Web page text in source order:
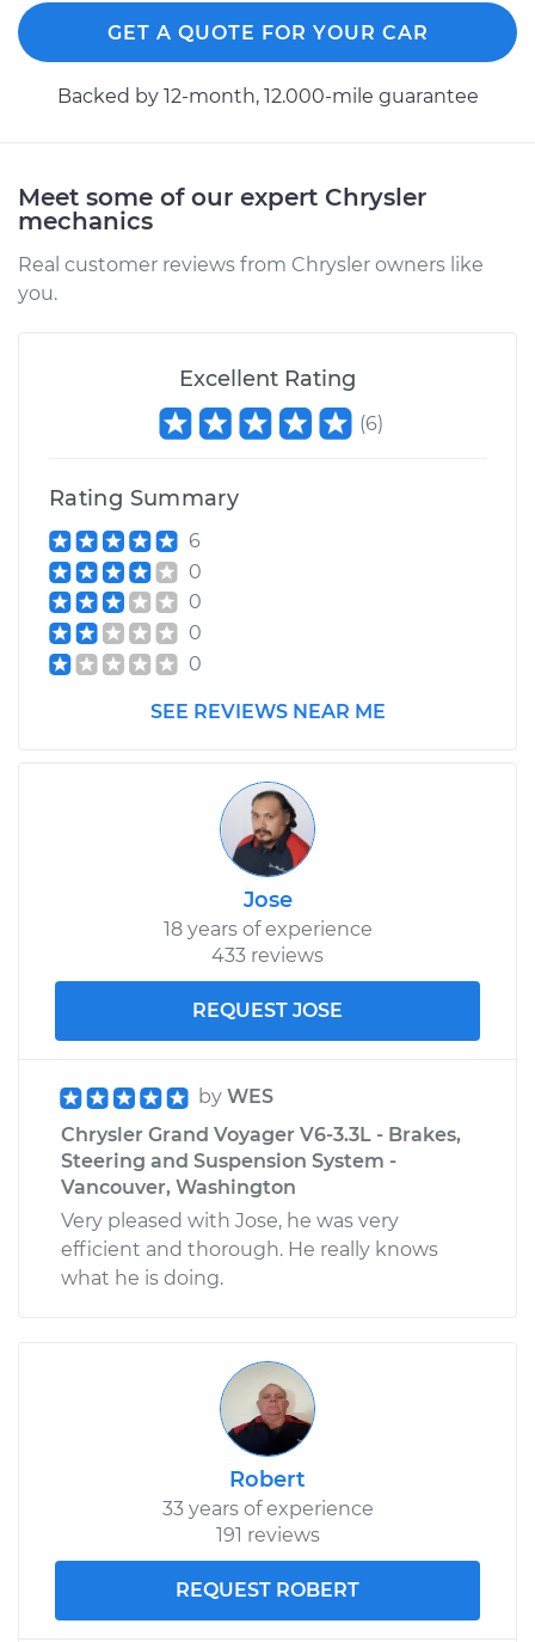
Replacement
2000 Chrysler Grand
Voyager
Assembly - Driver
Replacement
Estimate
Shop/Dealer Price
2000 Chrysler Grand
Voyager
Service type
Axle / CV Shaft
Assembly - Driver
Side Front
Replacement
$366.17
Shop/Dealer Price $423.07
GET A QUOTE FOR YOUR CAR
Backed by 12-month, 12.000-mile guarantee
Meet some of our expert Chrysler
mechanics
Real customer reviews from Chrysler owners like
you.
Excellent Rating
(6)
Rating Summary
6
0
0
0
0
SEE REVIEWS NEAR ME
Jose
18 years of experience
433 reviews
REQUEST JOSE
by WES
Chrysler Grand Voyager V6-3.3L - Brakes,
Steering and Suspension System -
Vancouver, Washington
Very pleased with Jose, he was very
efficient and thorough. He really knows
what he is doing.
Robert
33 years of experience
191 reviews
REQUEST ROBERT